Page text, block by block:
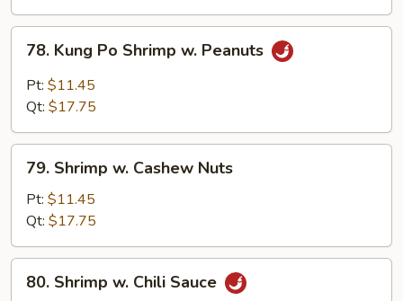
Kung
Po
Shrimp
Peanuts
78. Kung Po Shrimp w. Peanuts
Pt: $11.45
Qt: $17.75
Shrimp
Cashew
Nuts
79. Shrimp w. Cashew Nuts
Pt: $11.45
Qt: $17.75
Shrimp
80. Shrimp w. Chili Sauce